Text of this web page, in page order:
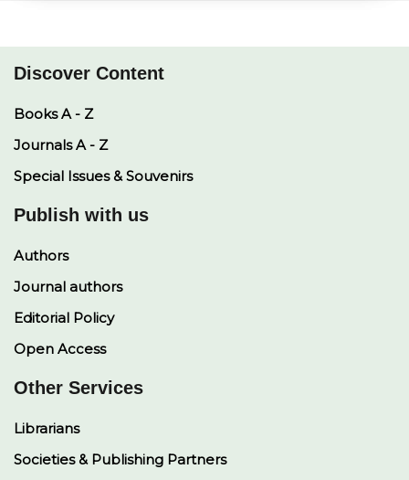
Discover Content
Books A - Z
Journals A - Z
Special Issues & Souvenirs
Publish with us
Authors
Journal authors
Editorial Policy
Open Access
Other Services
Librarians
Societies & Publishing Partners